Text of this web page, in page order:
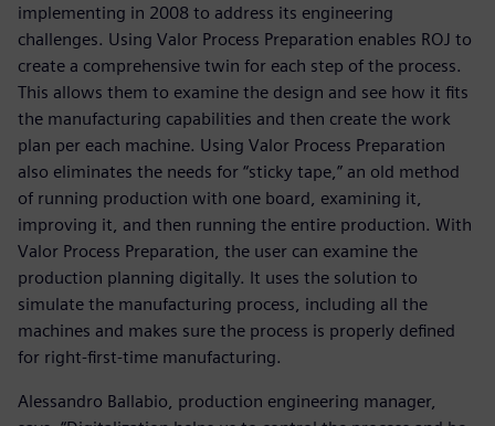
implementing in 2008 to address its engineering
challenges. Using Valor Process Preparation enables ROJ to
create a comprehensive twin for each step of the process.
This allows them to examine the design and see how it fits
the manufacturing capabilities and then create the work
plan per each machine. Using Valor Process Preparation
also eliminates the needs for “sticky tape,” an old method
of running production with one board, examining it,
improving it, and then running the entire production. With
Valor Process Preparation, the user can examine the
production planning digitally. It uses the solution to
simulate the manufacturing process, including all the
machines and makes sure the process is properly defined
for right-first-time manufacturing.
Alessandro Ballabio, production engineering manager,